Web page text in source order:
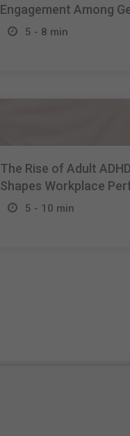
Engagement Among
5 - 8 min
The Rise of Adult
Shapes Workplace
5 - 10 min